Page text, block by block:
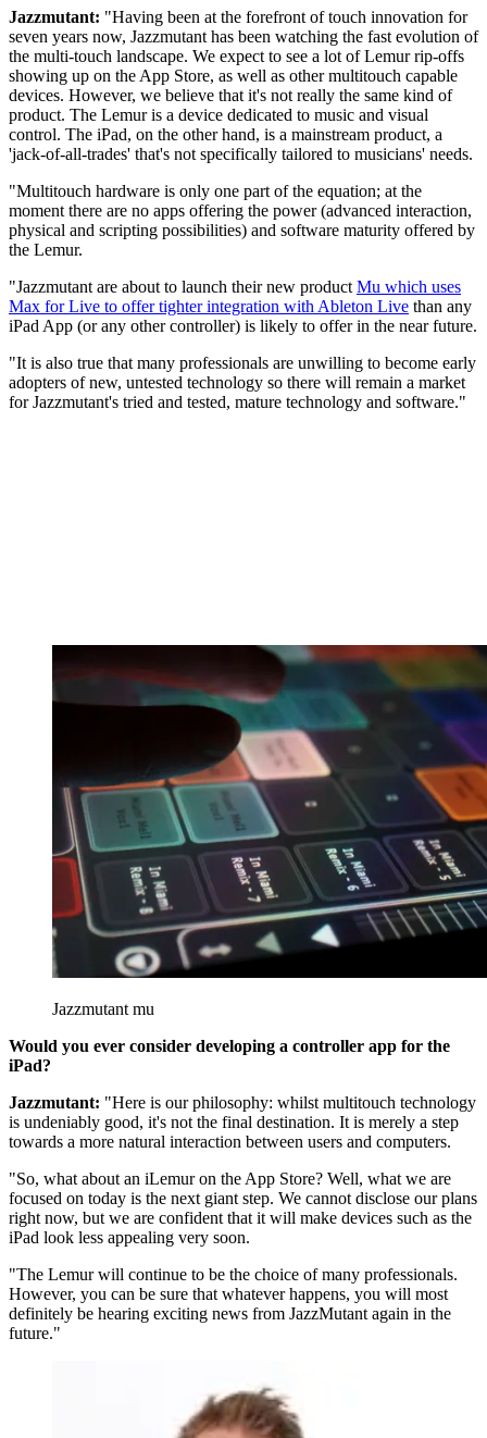
Jazzmutant: "Having been at the forefront of touch innovation for
seven years now, Jazzmutant has been watching the fast evolution of
the multi-touch landscape. We expect to see a lot of Lemur rip-offs
showing up on the App Store, as well as other multitouch capable
devices. However, we believe that it's not really the same kind of
product. The Lemur is a device dedicated to music and visual
control. The iPad, on the other hand, is a mainstream product, a
'jack-of-all-trades' that's not specifically tailored to musicians' needs.
"Multitouch hardware is only one part of the equation; at the
moment there are no apps offering the power (advanced interaction,
physical and scripting possibilities) and software maturity offered by
the Lemur.
"Jazzmutant are about to launch their new product Mu which uses
Max for Live to offer tighter integration with Ableton Live than any
iPad App (or any other controller) is likely to offer in the near future.
"It is also true that many professionals are unwilling to become early
adopters of new, untested technology so there will remain a market
for Jazzmutant's tried and tested, mature technology and software."
Jazzmutant mu
Would you ever consider developing a controller app for the
iPad?
Jazzmutant: "Here is our philosophy: whilst multitouch technology
is undeniably good, it's not the final destination. It is merely a step
towards a more natural interaction between users and computers.
"So, what about an iLemur on the App Store? Well, what we are
focused on today is the next giant step. We cannot disclose our plans
right now, but we are confident that it will make devices such as the
iPad look less appealing very soon.
"The Lemur will continue to be the choice of many professionals.
However, you can be sure that whatever happens, you will most
definitely be hearing exciting news from JazzMutant again in the
future."